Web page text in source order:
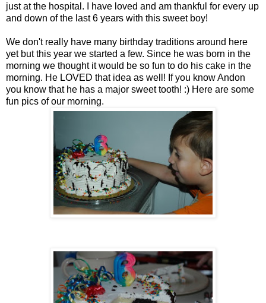
just at the hospital. I have loved and am thankful for every up
and down of the last 6 years with this sweet boy!
We don't really have many birthday traditions around here
yet but this year we started a few. Since he was born in the
morning we thought it would be so fun to do his cake in the
morning. He LOVED that idea as well! If you know Andon
you know that he has a major sweet tooth! :) Here are some
fun pics of our morning.